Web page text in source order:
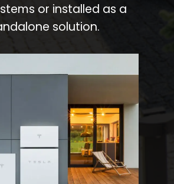
or installed as a
solution.